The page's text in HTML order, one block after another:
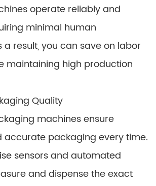
operate reliably and
minimal human
a result, you can save on labor
maintaining high production
Quality
machines ensure
accurate packaging every time.
sensors and automated
and dispense the exact